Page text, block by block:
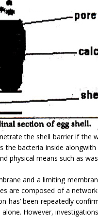
the shell barrier if
the bacteria inside
physical means such as
and a limiting
are composed of a
has’ been repeatedly
However, investigations